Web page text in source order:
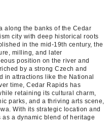
along the banks of the Cedar
city with deep historical roots
in the mid-19th century, the
milling, and later
position on the river and
by a strong Czech and
in attractions like the National
time, Cedar Rapids has
retaining its cultural charm,
parks, and a thriving arts scene,
With its strategic location and
a dynamic blend of heritage